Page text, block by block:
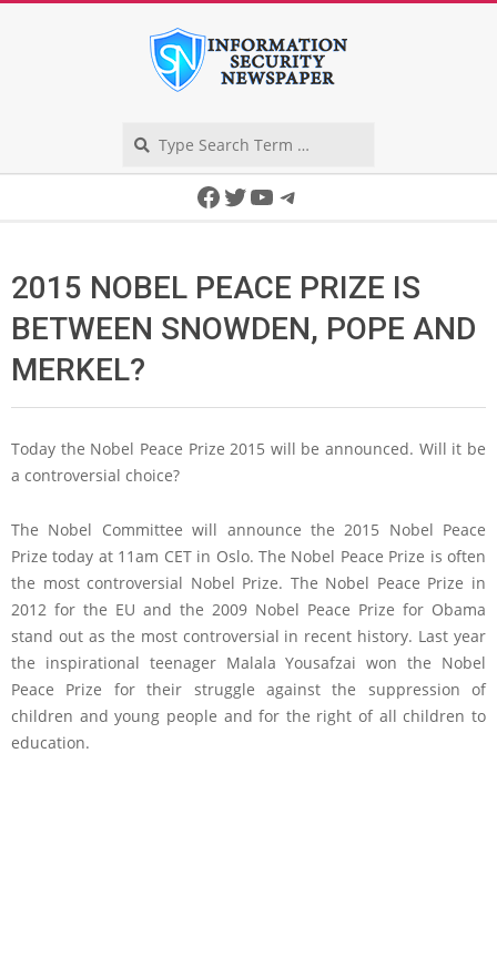
Facebook
Twitter
YouTube
Telegram
2015 NOBEL PEACE PRIZE IS
BETWEEN SNOWDEN, POPE AND
MERKEL?
Today the Nobel Peace Prize 2015 will be announced. Will it be
a controversial choice?
The Nobel Committee will announce the 2015 Nobel Peace
Prize today at 11am CET in Oslo. The Nobel Peace Prize is often
the most controversial Nobel Prize. The Nobel Peace Prize in
2012 for the EU and the 2009 Nobel Peace Prize for Obama
stand out as the most controversial in recent history. Last year
the inspirational teenager Malala Yousafzai won the Nobel
Peace Prize for their struggle against the suppression of
children and young people and for the right of all children to
education.